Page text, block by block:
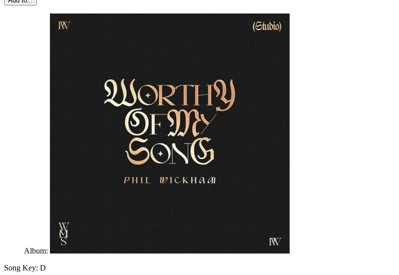
Album:
Song Key: D